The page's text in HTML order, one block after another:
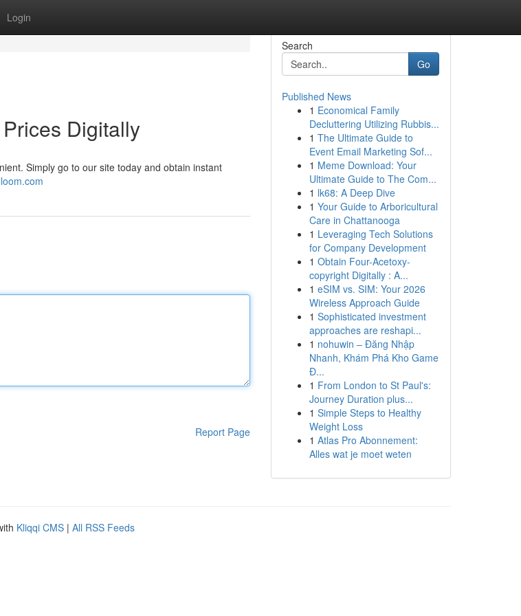
Login
Digitally
Simply go to our site today and obtain instant
Report Page
Search
Go
Published News
1 Economical Family
Decluttering Utilizing Rubbis...
1 The Ultimate Guide to
Event Email Marketing Sof...
1 Meme Download: Your
Ultimate Guide to The Com...
1 lk68: A Deep Dive
1 Your Guide to Arboricultural
Care in Chattanooga
1 Leveraging Tech Solutions
for Company Development
1 Obtain Four-Acetoxy-
copyright Digitally : A...
1 eSIM vs. SIM: Your 2026
Wireless Approach Guide
1 Sophisticated investment
approaches are reshapi...
1 nohuwin – Đăng Nhập
Nhanh, Khám Phá Kho Game
Đ...
1 From London to St Paul's:
Journey Duration plus...
1 Simple Steps to Healthy
Weight Loss
1 Atlas Pro Abonnement:
Alles wat je moet weten
Kliqqi CMS | All RSS Feeds